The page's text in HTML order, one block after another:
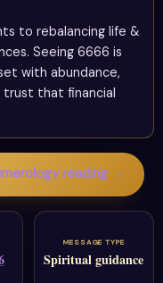
to rebalancing life &
Seeing 6666 is
with abundance,
that financial
reading →
MESSAGE TYPE
Spiritual guidance